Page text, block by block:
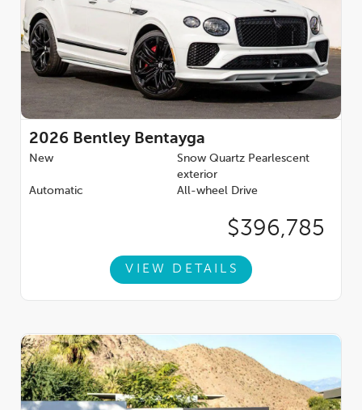
2026 Bentley Bentayga
New
Snow Quartz Pearlescent
exterior
Automatic
All-wheel Drive
$396,785
VIEW DETAILS